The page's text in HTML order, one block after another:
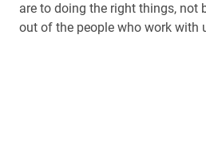
are to doing the right things, not
out of the people who work with